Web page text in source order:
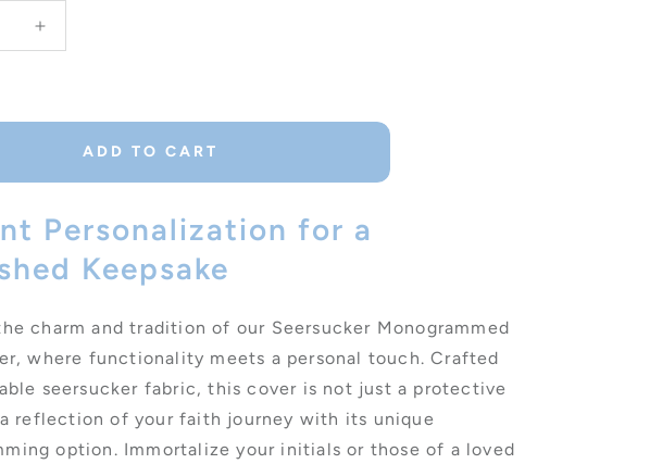
Increase
quantity
Seersucker
Monogrammed
with
Zipper
Handle
ADD TO CART
Personalization for a
Keepsake
charm and tradition of our Seersucker Monogrammed
where functionality meets a personal touch. Crafted
seersucker fabric, this cover is not just a protective
reflection of your faith journey with its unique
option. Immortalize your initials or those of a loved